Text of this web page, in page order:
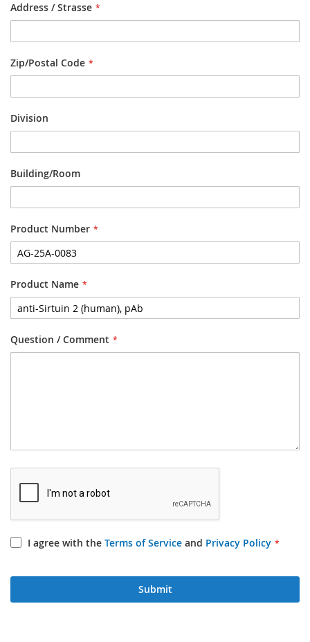
Address / Strasse
Zip/Postal Code
Division
Building/Room
Product Number
Product Name
Question / Comment
I agree with the Terms of Service and Privacy Policy
Submit